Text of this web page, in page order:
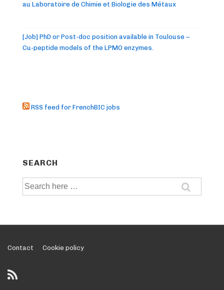
au Laboratoire de Chimie et Biologie des Métaux
[Job] PhD or Post-doc position available in Toulouse –
Cu-peptide models of the LPMO enzymes.
RSS feed for FrenchBIC jobs
SEARCH
Search
Footer
Menu
Contact Cookie policy